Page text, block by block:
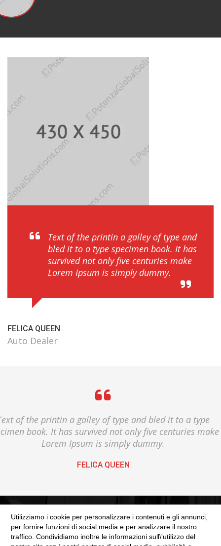
Text of the printin a galley of type and
bled it to a type specimen book. It has
survived not only five centuries make
Lorem Ipsum is simply dummy.
FELICA QUEEN
Auto Dealer
of the printin a galley of type and bled it to a type
book. It has survived not only five centuries make
Lorem Ipsum is simply dummy.
FELICA QUEEN
Utilizziamo i cookie per personalizzare i contenuti e gli annunci,
per fornire funzioni di social media e per analizzare il nostro
traffico. Condividiamo inoltre le informazioni sull\'utilizzo del